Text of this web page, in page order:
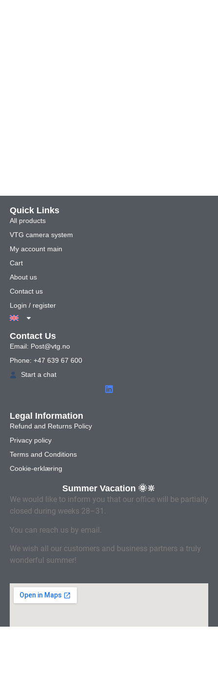
Quick Links
All products
VTG camera system
My account main
Cart
About us
Contact us
Login / register
Contact Us
Email: Post@vtg.no
Phone: +47 639 67 600
Start a chat
Legal Information
Refund and Returns Policy
Privacy policy
Terms and Conditions
Cookie-erklæring
Summer Vacation 🌞🔆
We would like to inform you that our office will be partially
closed during weeks 28–31.
You can reach us by email.
We wish all our customers and business partners a truly
wonderful summer!